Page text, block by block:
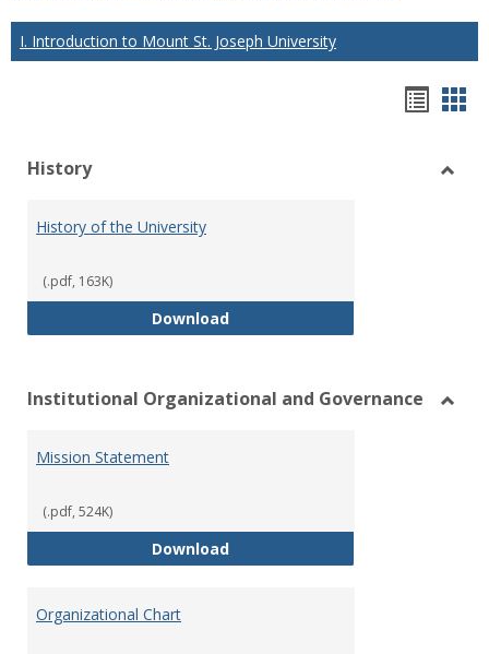
I. Introduction to Mount St. Joseph University
view
History
History of the University
(.pdf, 163K)
DownloadHistory of the University
Institutional Organizational and Governance
Mission Statement
(.pdf, 524K)
DownloadMission Statement
Organizational Chart